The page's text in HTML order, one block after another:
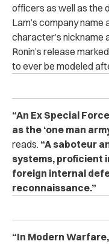
officers as well as the
Lam’s company name
character’s nickname
Ronin’s release
to ever be modeled
“An Ex Special
as the ‘one man
reads. “A saboteur
systems, proficient
foreign internal
reconnaissance.”
“In Modern